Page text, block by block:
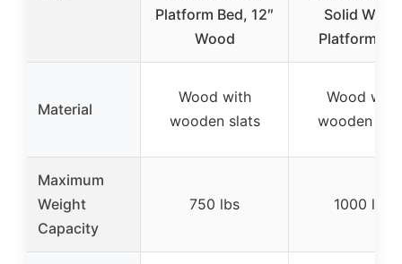
Platform Bed, 12″
Wood
Solid Wood
Platform
Material
Wood with
wooden slats
Wood with
wooden
Maximum
Weight
Capacity
750 lbs 1000 lbs